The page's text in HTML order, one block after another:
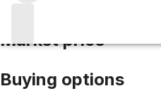
Market price
Buying options